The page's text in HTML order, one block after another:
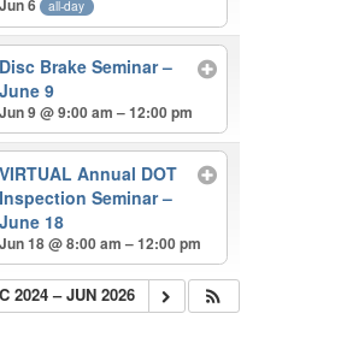
Jun 6 all-day
Disc Brake Seminar –
June 9
Jun 9 @ 9:00 am – 12:00 pm
VIRTUAL Annual DOT
Inspection Seminar –
June 18
Jun 18 @ 8:00 am – 12:00 pm
2024 – JUN 2026